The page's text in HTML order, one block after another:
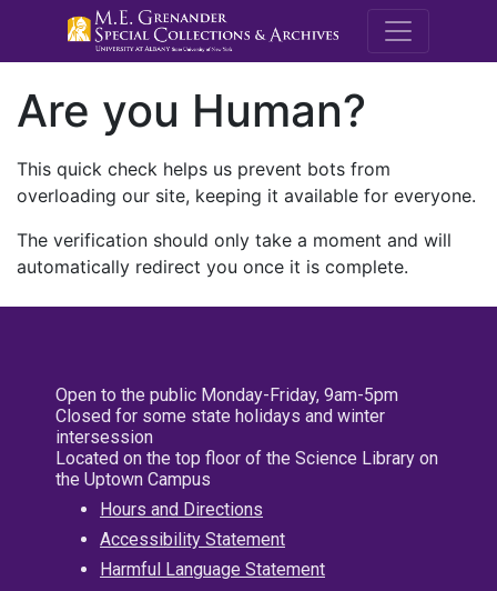
M.E.
Are you Human?
This quick check helps us prevent bots from
overloading our site, keeping it available for everyone.
The verification should only take a moment and will
automatically redirect you once it is complete.
Open to the public Monday-Friday, 9am-5pm
Closed for some state holidays and winter
intersession
Located on the top floor of the Science Library on
the Uptown Campus
Hours and Directions
Accessibility Statement
Harmful Language Statement